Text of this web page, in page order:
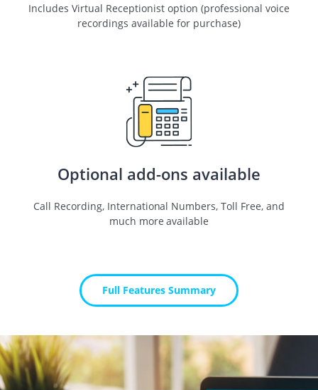
Includes Virtual Receptionist option (professional voice
recordings available for purchase)
Optional add-ons available
Call Recording, International Numbers, Toll Free, and
much more available
Full Features Summary